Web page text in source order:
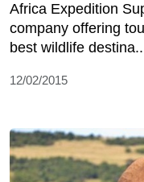
Africa Expedition
company offering
best wildlife
12/02/2015